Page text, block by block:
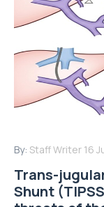
By: Staff Writer 16
Trans-
Shunt